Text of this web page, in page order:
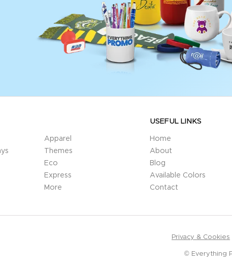
Apparel
Themes
Eco
Express
More
USEFUL LINKS
Home
About
Blog
Available Colors
Contact
Privacy & Cookies
© Everything